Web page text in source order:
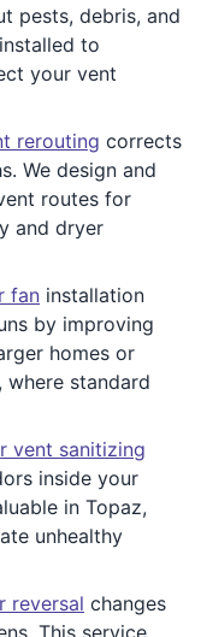
pests, debris, and
to
your vent
rerouting corrects
We design and
routes for
and dryer
fan installation
by improving
homes or
where standard
vent sanitizing
inside your
in Topaz,
unhealthy
reversal changes
This service